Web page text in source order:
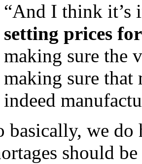
“And I think it’s
setting prices
making sure the
making sure that
indeed
basically, we
should